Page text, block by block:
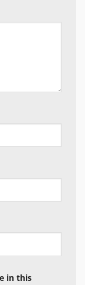
in this